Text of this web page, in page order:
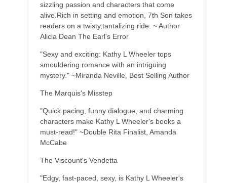
sizzling passion and characters that come
alive.Rich in setting and emotion, 7th Son takes
readers on a twisty,tantalizing ride. ~ Author
Alicia Dean The Earl's Error
"Sexy and exciting: Kathy L Wheeler tops
smouldering romance with an intriguing
mystery." ~Miranda Neville, Best Selling Author
The Marquis's Misstep
"Quick pacing, funny dialogue, and charming
characters make Kathy L Wheeler's books a
must-read!" ~Double Rita Finalist, Amanda
McCabe
The Viscount's Vendetta
"Edgy, fast-paced, sexy, is Kathy L Wheeler's